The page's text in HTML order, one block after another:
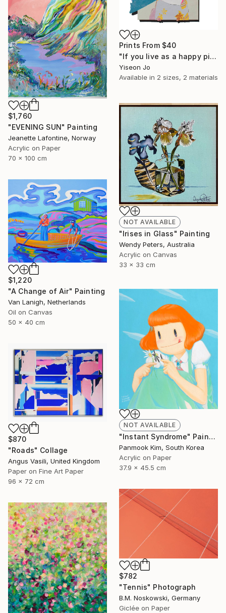
Prints From $40
"If you live as a happy pig," Collage
Yiseon Jo
Available in 2 sizes, 2 materials
$1,760
"EVENING SUN" Painting
Jeanette Lafontine, Norway
Acrylic on Paper
70 x 100 cm
NOT AVAILABLE
"Irises in Glass" Painting
Wendy Peters, Australia
Acrylic on Canvas
33 x 33 cm
$1,220
"A Change of Air" Painting
Van Lanigh, Netherlands
Oil on Canvas
50 x 40 cm
NOT AVAILABLE
"Instant Syndrome" Painting
Panmook Kim, South Korea
Acrylic on Paper
37.9 x 45.5 cm
$870
"Roads" Collage
Angus Vasili, United Kingdom
Paper on Fine Art Paper
96 x 72 cm
$782
"Tennis" Photograph
B.M. Noskowski, Germany
Giclée on Paper